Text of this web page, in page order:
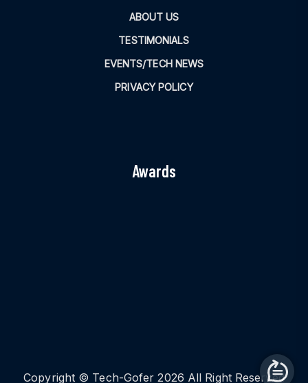
ABOUT US
TESTIMONIALS
EVENTS/TECH NEWS
PRIVACY POLICY
Awards
Copyright © Tech-Gofer 2026 All Right Reserved